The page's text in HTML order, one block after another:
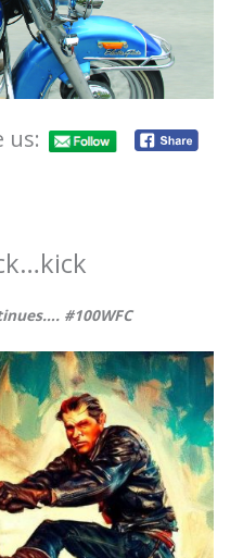
us:
#100WFC